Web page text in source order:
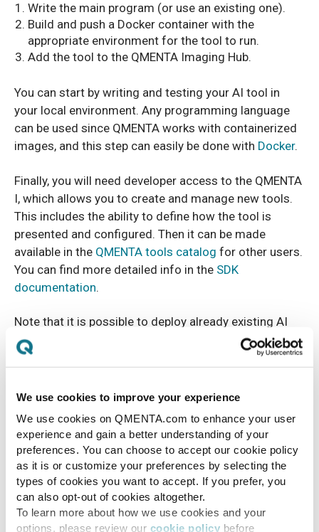
We use cookies to improve your experience
We use cookies on QMENTA.com to enhance your user
experience and gain a better understanding of your
preferences. You can choose to accept our cookie policy
as it is or customize your preferences by selecting the
types of cookies you want to accept. If you prefer, you
can also opt-out of cookies altogether.
To learn more about how we use cookies and your
options, please review our cookie policy before
Write the main program (or use an existing one).
Build and push a Docker container with the
appropriate environment for the tool to run.
Add the tool to the QMENTA Imaging Hub.
You can start by writing and testing your AI tool in
your local environment. Any programming language
can be used since QMENTA works with containerized
images, and this step can easily be done with Docker.
Finally, you will need developer access to the QMENTA
I, which allows you to create and manage new tools.
This includes the ability to define how the tool is
presented and configured. Then it can be made
available in the QMENTA tools catalog for other users.
You can find more detailed info in the SDK
documentation.
Note that it is possible to deploy already existing AI
tools instead of writing your own code. In fact
QMENTA already offers different third-party tools
MRtrix3, etc.